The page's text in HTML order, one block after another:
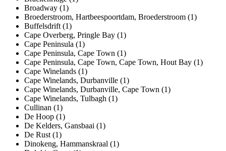
Broadway (1)
Broederstroom, Hartbeespoortdam, Broederstroom (1)
Buffelsdrift (1)
Cape Overberg, Pringle Bay (1)
Cape Peninsula (1)
Cape Peninsula, Cape Town (1)
Cape Peninsula, Cape Town, Cape Town, Hout Bay (1)
Cape Winelands (1)
Cape Winelands, Durbanville (1)
Cape Winelands, Durbanville, Cape Town (1)
Cape Winelands, Tulbagh (1)
Cullinan (1)
De Hoop (1)
De Kelders, Gansbaai (1)
De Rust (1)
Dinokeng, Hammanskraal (1)